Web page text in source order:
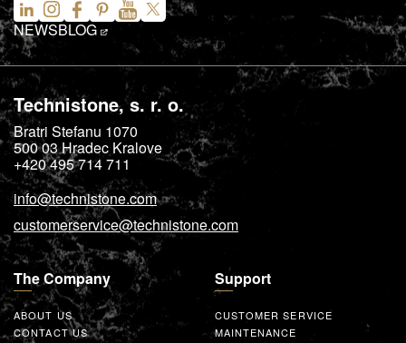
NEWSBLOG
Technistone, s. r. o.
Bratri Stefanu 1070
500 03Hradec Kralove
+420 495 714 711
info@technistone.com
customerservice@technistone.com
The Company
ABOUT US
CONTACT US
Support
CUSTOMER SERVICE
MAINTENANCE